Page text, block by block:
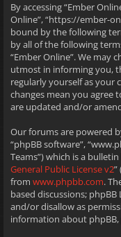
By accessing “Ember
Online”, “https://ember-
bound by the following
by all of the following
“Ember Online”. We may
utmost in informing you,
regularly yourself as your
changes mean you agree
are updated and/or
Our forums are powered
“phpBB software”,
Teams”) which is a
General Public License v2”
from www.phpbb.com.
based discussions;
and/or disallow as
information about phpBB,